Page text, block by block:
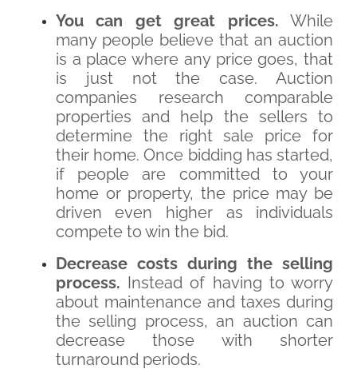
You can get great prices. While
many people believe that an auction
is a place where any price goes, that
is just not the case. Auction
companies research comparable
properties and help the sellers to
determine the right sale price for
their home. Once bidding has started,
if people are committed to your
home or property, the price may be
driven even higher as individuals
compete to win the bid.
Decrease costs during the selling
process. Instead of having to worry
about maintenance and taxes during
the selling process, an auction can
decrease those with shorter
turnaround periods.